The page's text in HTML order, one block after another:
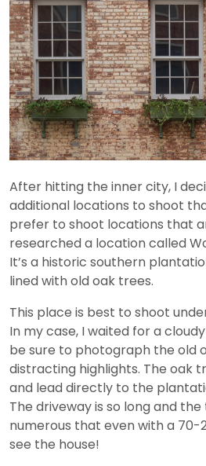
After hitting the inner city, I
additional locations to shoot
prefer to shoot locations that
researched a location called
It’s a historic southern
lined with old oak trees.
This place is best to shoot
In my case, I waited for a
be sure to photograph the old
distracting highlights. The oak
and lead directly to the
The driveway is so long and
numerous that even with a 70-
see the house!